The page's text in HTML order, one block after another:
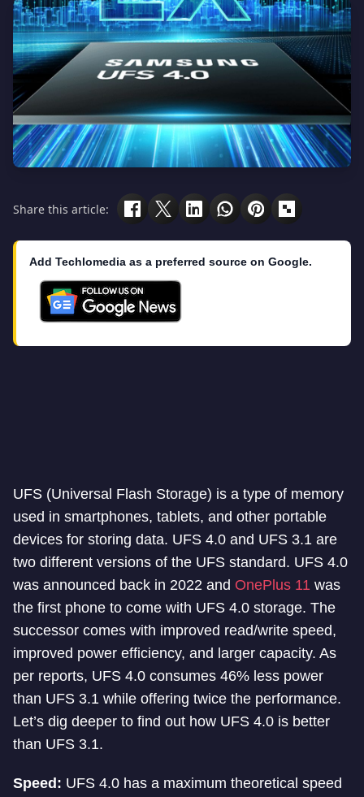
Share this article:
Add Techlomedia as a preferred source on Google.
UFS (Universal Flash Storage) is a type of memory
used in smartphones, tablets, and other portable
devices for storing data. UFS 4.0 and UFS 3.1 are
two different versions of the UFS standard. UFS 4.0
was announced back in 2022 and OnePlus 11 was
the first phone to come with UFS 4.0 storage. The
successor comes with improved read/write speed,
improved power efficiency, and larger capacity. As
per reports, UFS 4.0 consumes 46% less power
than UFS 3.1 while offering twice the performance.
Let’s dig deeper to find out how UFS 4.0 is better
than UFS 3.1.
Speed: UFS 4.0 has a maximum theoretical speed